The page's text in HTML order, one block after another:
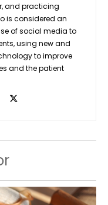
and practicing
is considered an
of social media to
using new and
to improve
and the patient